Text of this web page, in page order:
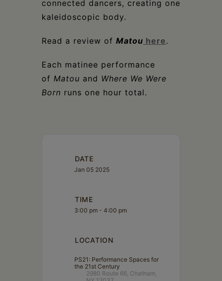
connected dancers, creating one
kaleidoscopic body.
Read a review of Matou here.
Each matinee performance
of Matou and Where We Were
Born runs one hour total.
DATE
Jan 05 2025
TIME
3:00 pm - 4:00 pm
LOCATION
PS21: Performance Spaces for
the 21st Century
2980 Route 66, Chatham,